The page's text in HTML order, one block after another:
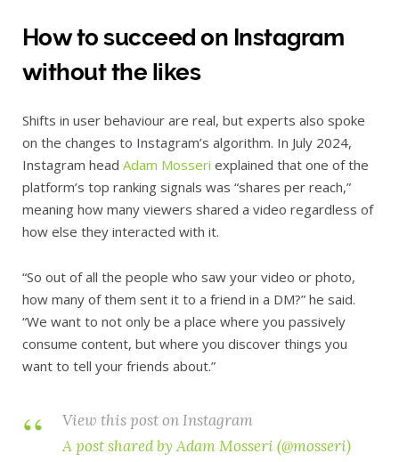
How to succeed on Instagram
without the likes
Shifts in user behaviour are real, but experts also spoke
on the changes to Instagram’s algorithm. In July 2024,
Instagram head Adam Mosseri explained that one of the
platform’s top ranking signals was “shares per reach,”
meaning how many viewers shared a video regardless of
how else they interacted with it.
“So out of all the people who saw your video or photo,
how many of them sent it to a friend in a DM?” he said.
“We want to not only be a place where you passively
consume content, but where you discover things you
want to tell your friends about.”
View this post on Instagram
A post shared by Adam Mosseri (@mosseri)